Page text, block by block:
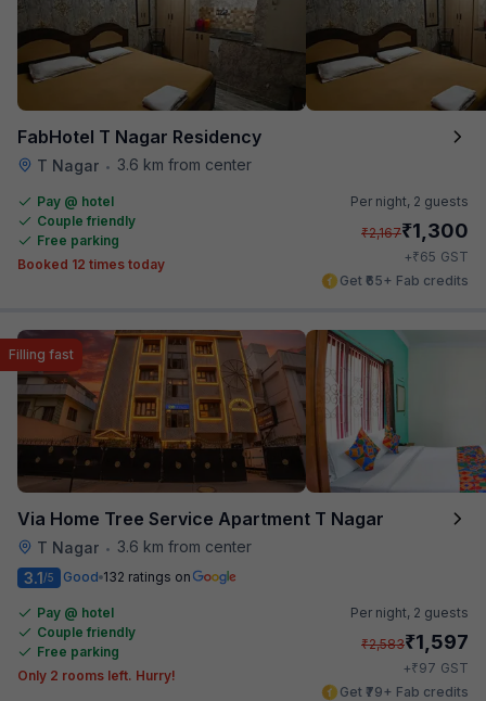
FabHotel T Nagar Residency
T Nagar • 3.6 km from center
Pay @ hotel
Couple friendly
Free parking
Booked 12 times today
Per night, 2 guests
₹2,167₹1,300
+₹65 GST
Get ₹65+ Fab credits
Via Home Tree Service Apartment T Nagar
T Nagar • 3.6 km from center
Filling fast
3.1/5 Good 132 ratings on
Pay @ hotel
Couple friendly
Free parking
Only 2 rooms left. Hurry!
Per night, 2 guests
₹2,583₹1,597
+₹97 GST
Get ₹79+ Fab credits